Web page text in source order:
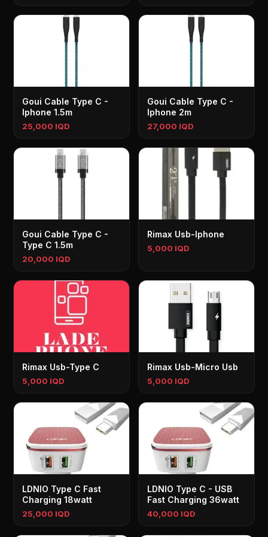
Goui Cable Type C -
Iphone 1.5m
25,000 IQD
Goui Cable Type C -
Iphone 2m
27,000 IQD
Goui Cable Type C -
Type C 1.5m
20,000 IQD
Rimax Usb-Iphone
5,000 IQD
Rimax Usb-Type C
5,000 IQD
Rimax Usb-Micro Usb
5,000 IQD
LDNIO Type C Fast
Charging 18watt
25,000 IQD
LDNIO Type C - USB
Fast Charging 36watt
40,000 IQD